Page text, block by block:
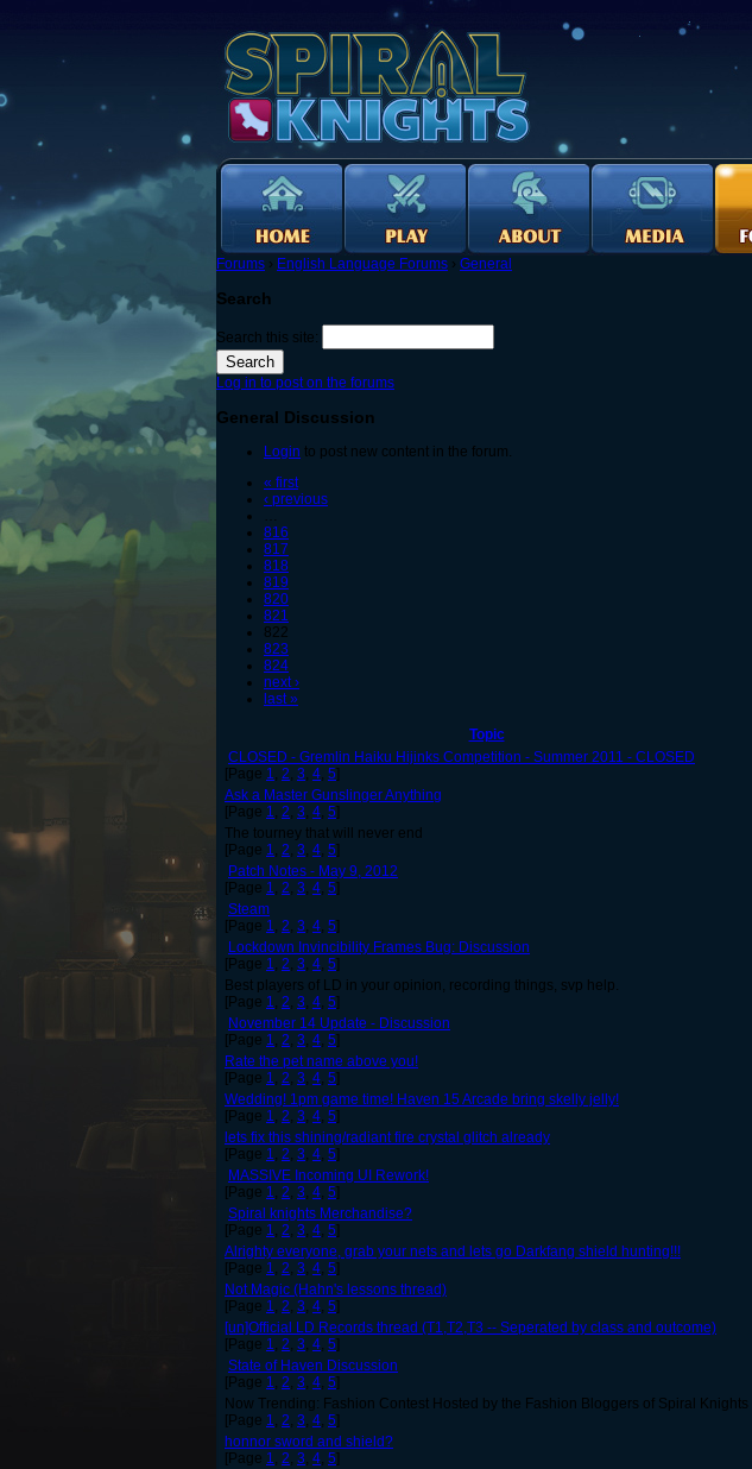
Forums › English Language Forums › General
Search
Search this site:
Log in to post on the forums
General Discussion
Login to post new content in the forum.
« first
‹ previous
…
816
817
818
819
820
821
822
823
824
next ›
last »
Topic
CLOSED - Gremlin Haiku Hijinks Competition - Summer 2011 - CLOSED
[Page 1, 2, 3, 4, 5]
Ask a Master Gunslinger Anything
[Page 1, 2, 3, 4, 5]
The tourney that will never end
[Page 1, 2, 3, 4, 5]
Patch Notes - May 9, 2012
[Page 1, 2, 3, 4, 5]
Steam
[Page 1, 2, 3, 4, 5]
Lockdown Invincibility Frames Bug: Discussion
[Page 1, 2, 3, 4, 5]
Best players of LD in your opinion, recording things, svp help.
[Page 1, 2, 3, 4, 5]
November 14 Update - Discussion
[Page 1, 2, 3, 4, 5]
Rate the pet name above you!
[Page 1, 2, 3, 4, 5]
Wedding! 1pm game time! Haven 15 Arcade bring skelly jelly!
[Page 1, 2, 3, 4, 5]
lets fix this shining/radiant fire crystal glitch already
[Page 1, 2, 3, 4, 5]
MASSIVE Incoming UI Rework!
[Page 1, 2, 3, 4, 5]
Spiral knights Merchandise?
[Page 1, 2, 3, 4, 5]
Alrighty everyone, grab your nets and lets go Darkfang shield hunting!!!
[Page 1, 2, 3, 4, 5]
Not Magic (Hahn's lessons thread)
[Page 1, 2, 3, 4, 5]
[un]Official LD Records thread (T1,T2,T3 -- Seperated by class and outcome)
[Page 1, 2, 3, 4, 5]
State of Haven Discussion
[Page 1, 2, 3, 4, 5]
Now Trending: Fashion Contest Hosted by the Fashion Bloggers of Spiral Knights
[Page 1, 2, 3, 4, 5]
honnor sword and shield?
[Page 1, 2, 3, 4, 5]